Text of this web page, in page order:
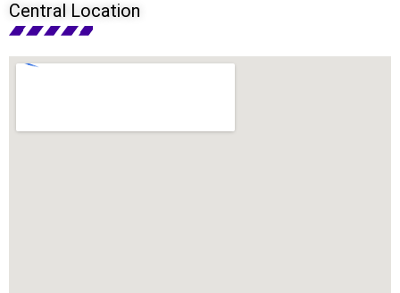
Central Location